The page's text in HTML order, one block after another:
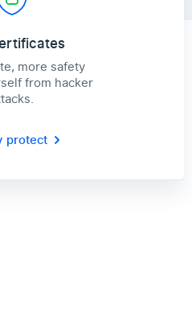
more safety
from hacker
protect